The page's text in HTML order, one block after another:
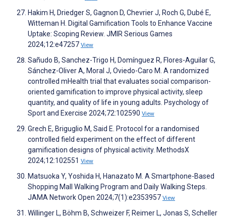
Hakim H, Driedger S, Gagnon D, Chevrier J, Roch G, Dubé E,
Witteman H. Digital Gamification Tools to Enhance Vaccine
Uptake: Scoping Review. JMIR Serious Games
2024;12:e47257 View
Sañudo B, Sanchez-Trigo H, Domínguez R, Flores-Aguilar G,
Sánchez-Oliver A, Moral J, Oviedo-Caro M. A randomized
controlled mHealth trial that evaluates social comparison-
oriented gamification to improve physical activity, sleep
quantity, and quality of life in young adults. Psychology of
Sport and Exercise 2024;72:102590 View
Grech E, Briguglio M, Said E. Protocol for a randomised
controlled field experiment on the effect of different
gamification designs of physical activity. MethodsX
2024;12:102551 View
Matsuoka Y, Yoshida H, Hanazato M. A Smartphone-Based
Shopping Mall Walking Program and Daily Walking Steps.
JAMA Network Open 2024;7(1):e2353957 View
Willinger L, Böhm B, Schweizer F, Reimer L, Jonas S, Scheller